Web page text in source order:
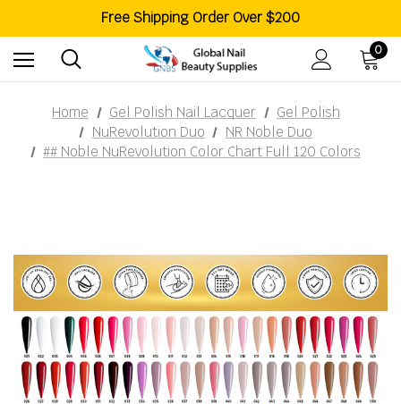
Free Shipping Order Over $200
Welcome To Global Nail Beauty Supplies
0
Home Gel Polish Nail Lacquer
Gel Polish
NuRevolution Duo
NR Noble Duo
## Noble NuRevolution Color Chart Full 120 Colors